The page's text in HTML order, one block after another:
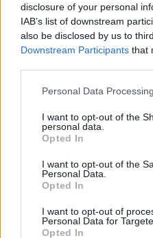
disclosure of your personal
IAB’s list of downstream
also be disclosed by us to
Downstream Participants that
Personal Data
I want to opt-out of the
personal data.
Opted In
I want to opt-out of the
Personal Data.
Opted In
I want to opt-out of
Personal Data for
Opted In
Rovatok
KERTEM
OTTHONUNK
GAZDASÁG
JÖVŐNK
EGÉSZSÉGÜNK
ENERGIA